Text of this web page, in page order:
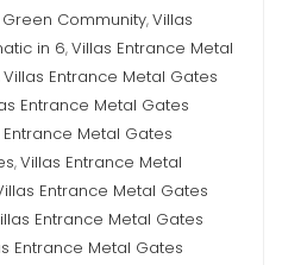
Community,Villas
in 6,Villas Entrance Metal
Villas Entrance Metal Gates
Entrance Metal Gates
Metal Gates
,Villas Entrance Metal
Entrance Metal Gates
Entrance Metal Gates
Entrance Metal Gates